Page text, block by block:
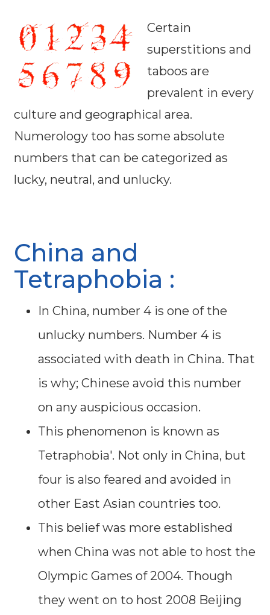
Certain
superstitions and
taboos are
prevalent in every
culture and geographical area.
Numerology too has some absolute
numbers that can be categorized as
lucky, neutral, and unlucky.
China and
Tetraphobia :
In China, number 4 is one of the
unlucky numbers. Number 4 is
associated with death in China. That
is why; Chinese avoid this number
on any auspicious occasion.
This phenomenon is known as
Tetraphobia'. Not only in China, but
four is also feared and avoided in
other East Asian countries too.
This belief was more established
when China was not able to host the
Olympic Games of 2004. Though
they went on to host 2008 Beijing